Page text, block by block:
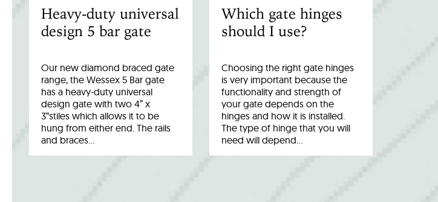
Heavy-duty universal
design 5 bar gate
Our new diamond braced gate
range, the Wessex 5 Bar gate
has a heavy-duty universal
design gate with two 4” x
3“stiles which allows it to be
hung from either end. The rails
and braces…
Which gate hinges
should I use?
Choosing the right gate hinges
is very important because the
functionality and strength of
your gate depends on the
hinges and how it is installed.
The type of hinge that you will
need will depend…